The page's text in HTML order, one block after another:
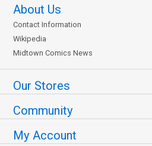
About Us
Contact Information
Wikipedia
Midtown Comics News
Our Stores
Community
My Account